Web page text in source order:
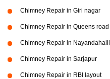
Chimney Repair in Giri nagar
Chimney Repair in Queens road
Chimney Repair in Nayandahalli
Chimney Repair in Sarjapur
Chimney Repair in RBI layout